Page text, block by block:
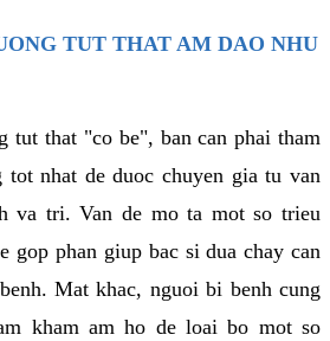
TUT THAT AM DAO NHU
tut that "co be", ban can phai tham
tot nhat de duoc chuyen gia tu van
va tri. Van de mo ta mot so trieu
gop phan giup bac si dua chay can
Mat khac, nguoi bi benh cung
kham am ho de loai bo mot so